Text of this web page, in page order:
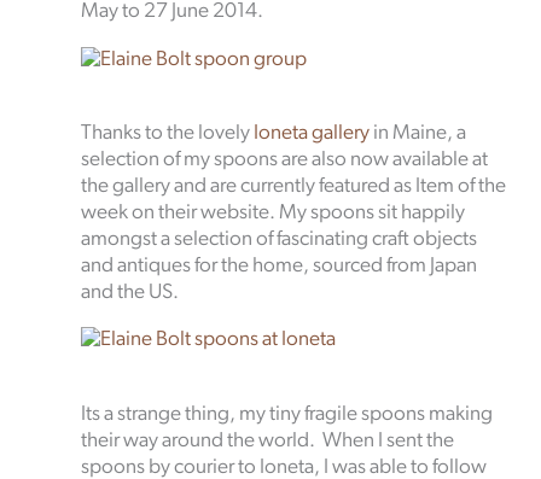
May to 27 June 2014.
Thanks to the lovely Ioneta galleryin Maine, a
selection of my spoons are also now available at
the gallery and are currently featured as Item of the
week on their website. My spoons sit happily
amongst a selection of fascinating craft objects
and antiques for the home, sourced from Japan
and the US.
Its a strange thing, my tiny fragile spoons making
their way around the world. When I sent the
spoons by courier to Ioneta, I was able to follow